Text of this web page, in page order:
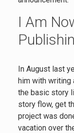
I Am
In August last
him with writing
the basic story
story flow, get
project was
vacation over